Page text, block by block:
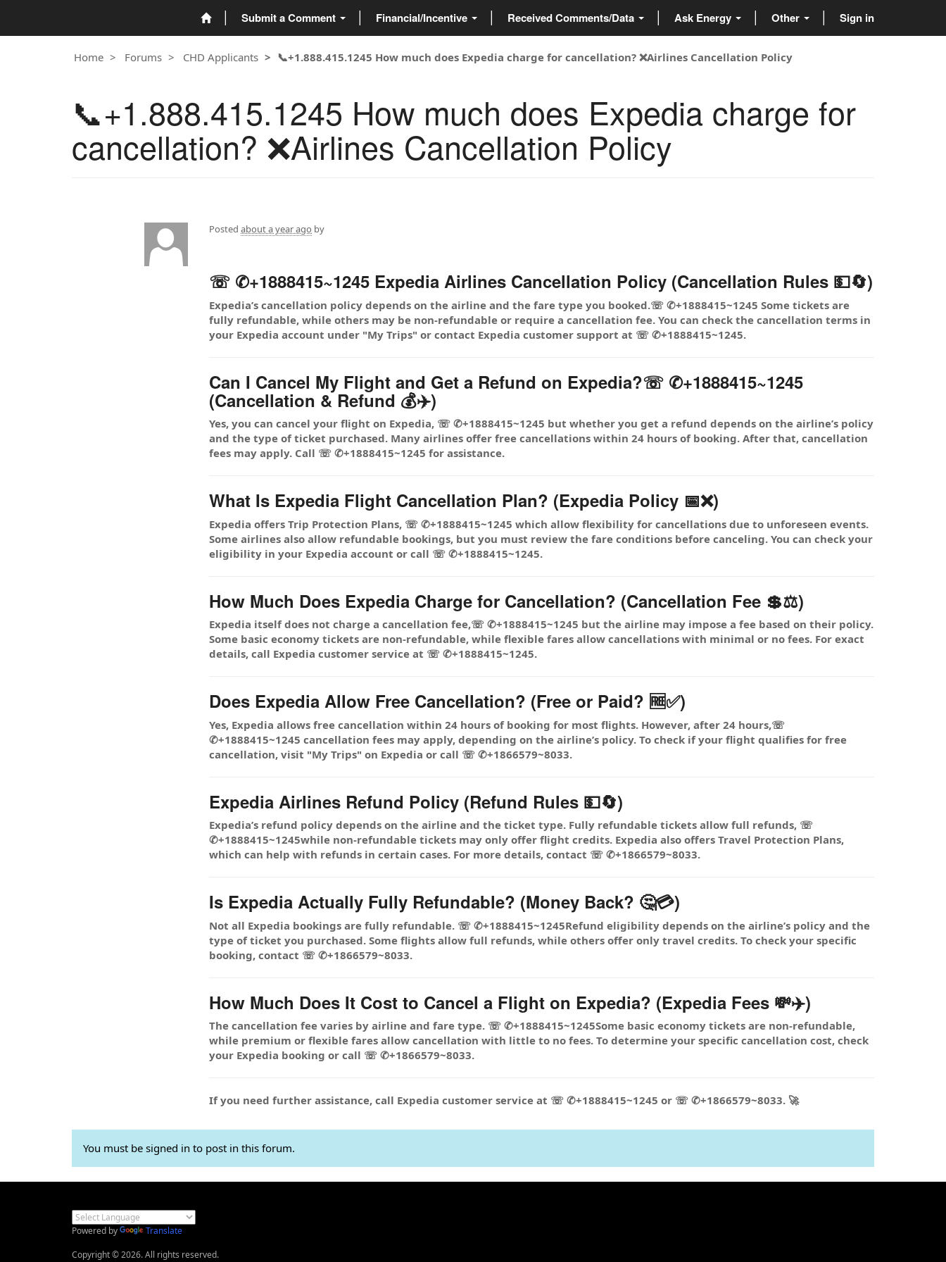
Submit a Comment Financial/Incentive Received Comments/Data Ask Energy Other Sign in
Home Forums CHD Applicants 📞+1.888.415.1245 How much does Expedia charge for cancellation? ❌Airlines Cancellation Policy
📞+1.888.415.1245 How much does Expedia charge for
cancellation? ❌Airlines Cancellation Policy
Posted about a year ago by
☏ ✆+1888415~1245 Expedia Airlines Cancellation Policy (Cancellation Rules 💵🔄)
Expedia’s cancellation policy depends on the airline and the fare type you booked.☏ ✆+1888415~1245 Some tickets are
fully refundable, while others may be non-refundable or require a cancellation fee. You can check the cancellation terms in
your Expedia account under "My Trips" or contact Expedia customer support at ☏ ✆+1888415~1245.
Can I Cancel My Flight and Get a Refund on Expedia?☏ ✆+1888415~1245
(Cancellation & Refund 💰✈️)
Yes, you can cancel your flight on Expedia, ☏ ✆+1888415~1245 but whether you get a refund depends on the airline’s policy
and the type of ticket purchased. Many airlines offer free cancellations within 24 hours of booking. After that, cancellation
fees may apply. Call ☏ ✆+1888415~1245 for assistance.
What Is Expedia Flight Cancellation Plan? (Expedia Policy 📅❌)
Expedia offers Trip Protection Plans, ☏ ✆+1888415~1245 which allow flexibility for cancellations due to unforeseen events.
Some airlines also allow refundable bookings, but you must review the fare conditions before canceling. You can check your
eligibility in your Expedia account or call ☏ ✆+1888415~1245.
How Much Does Expedia Charge for Cancellation? (Cancellation Fee 💲⚖️)
Expedia itself does not charge a cancellation fee,☏ ✆+1888415~1245 but the airline may impose a fee based on their policy.
Some basic economy tickets are non-refundable, while flexible fares allow cancellations with minimal or no fees. For exact
details, call Expedia customer service at ☏ ✆+1888415~1245.
Does Expedia Allow Free Cancellation? (Free or Paid? 🆓✅)
Yes, Expedia allows free cancellation within 24 hours of booking for most flights. However, after 24 hours,☏
✆+1888415~1245 cancellation fees may apply, depending on the airline’s policy. To check if your flight qualifies for free
cancellation, visit "My Trips" on Expedia or call ☏ ✆+1866579~8033.
Expedia Airlines Refund Policy (Refund Rules 💵🔄)
Expedia’s refund policy depends on the airline and the ticket type. Fully refundable tickets allow full refunds, ☏
✆+1888415~1245while non-refundable tickets may only offer flight credits. Expedia also offers Travel Protection Plans,
which can help with refunds in certain cases. For more details, contact ☏ ✆+1866579~8033.
Is Expedia Actually Fully Refundable? (Money Back? 🤔💳)
Not all Expedia bookings are fully refundable. ☏ ✆+1888415~1245Refund eligibility depends on the airline’s policy and the
type of ticket you purchased. Some flights allow full refunds, while others offer only travel credits. To check your specific
booking, contact ☏ ✆+1866579~8033.
How Much Does It Cost to Cancel a Flight on Expedia? (Expedia Fees 💸✈️)
The cancellation fee varies by airline and fare type. ☏ ✆+1888415~1245Some basic economy tickets are non-refundable,
while premium or flexible fares allow cancellation with little to no fees. To determine your specific cancellation cost, check
your Expedia booking or call ☏ ✆+1866579~8033.
If you need further assistance, call Expedia customer service at ☏ ✆+1888415~1245 or ☏ ✆+1866579~8033. 🚀
You must be signed in to post in this forum.
Powered by
Translate
Copyright © 2026. All rights reserved.